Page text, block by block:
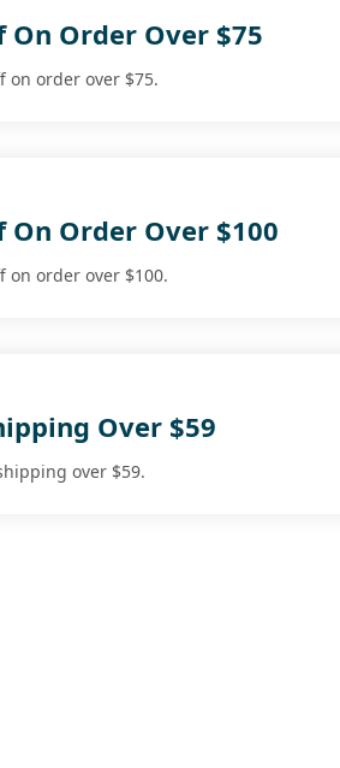
On Order Over $75
on order over $75.
On Order Over $100
on order over $100.
Over $59
over $59.